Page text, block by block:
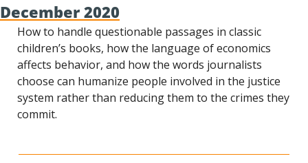
December 2020
How to handle questionable passages in classic
children’s books, how the language of economics
affects behavior, and how the words journalists
choose can humanize people involved in the justice
system rather than reducing them to the crimes they
commit.